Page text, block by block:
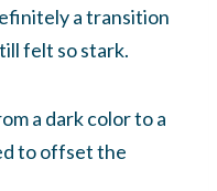
a transition
felt so stark.
a dark color to a
to offset the